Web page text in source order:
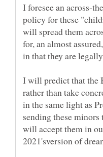
I foresee an across-
policy for these
will spread them
for, an almost
I will predict that the
rather than take
in the same light as
sending these
will accept them in